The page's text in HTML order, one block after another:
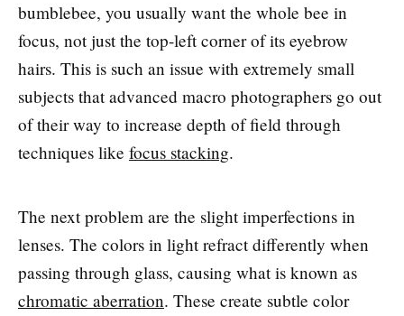
bumblebee, you usually want the whole bee in
focus, not just the top-left corner of its eyebrow
hairs. This is such an issue with extremely small
subjects that advanced macro photographers go out
of their way to increase depth of field through
techniques like focus stacking.
The next problem are the slight imperfections in
lenses. The colors in light refract differently when
passing through glass, causing what is known as
chromatic aberration. These create subtle color